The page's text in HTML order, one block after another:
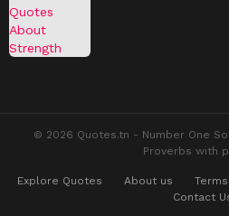
© 2026 Quotes.tn - Number One
Proverbs with
Explore Quotes About us
Contact